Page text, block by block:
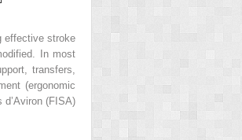
effective stroke
In most
transfers,
(ergonomic
(FISA)